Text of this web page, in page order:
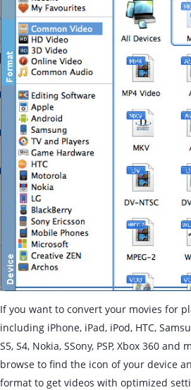
If you want to convert your movies for
including iPhone, iPad, iPod, HTC,
S5, S4, Nokia, SSony, PSP, Xbox 360
browse to find the icon of your device
format to get videos with optimized